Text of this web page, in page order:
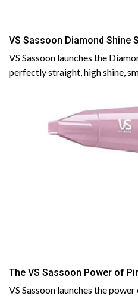
VS Sassoon Diamond Shine
VS Sassoon launches the
perfectly straight, high shine,
The VS Sassoon Power of
VS Sassoon launches the